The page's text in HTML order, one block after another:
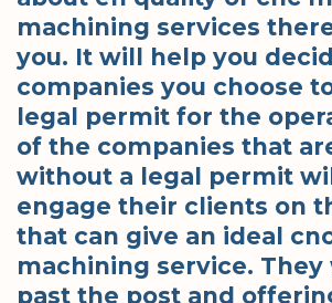
machining services
you. It will help you
companies you choose
legal permit for the
of the companies that
without a legal permit
engage their clients on
that can give an ideal
machining service.
past the post and